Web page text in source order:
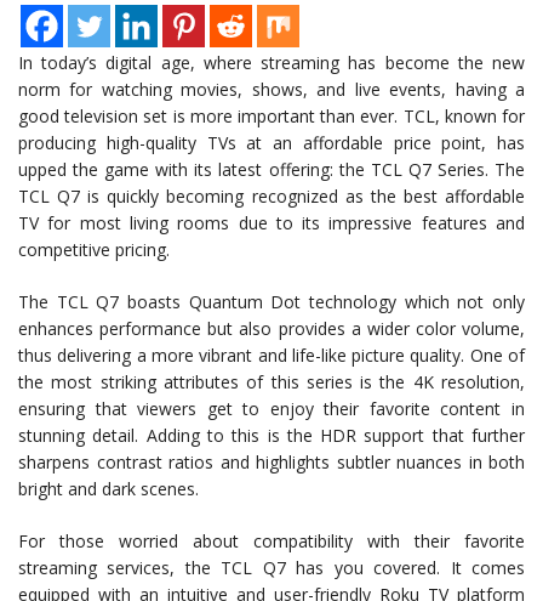
In today’s digital age, where streaming has become the new
norm for watching movies, shows, and live events, having a
good television set is more important than ever. TCL, known for
producing high-quality TVs at an affordable price point, has
upped the game with its latest offering: the TCL Q7 Series. The
TCL Q7 is quickly becoming recognized as the best affordable
TV for most living rooms due to its impressive features and
competitive pricing.
The TCL Q7 boasts Quantum Dot technology which not only
enhances performance but also provides a wider color volume,
thus delivering a more vibrant and life-like picture quality. One of
the most striking attributes of this series is the 4K resolution,
ensuring that viewers get to enjoy their favorite content in
stunning detail. Adding to this is the HDR support that further
sharpens contrast ratios and highlights subtler nuances in both
bright and dark scenes.
For those worried about compatibility with their favorite
streaming services, the TCL Q7 has you covered. It comes
equipped with an intuitive and user-friendly Roku TV platform